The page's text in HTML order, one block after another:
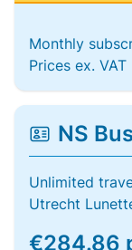
Monthly
Prices ex. VAT
NS
Unlimited
Utrecht
€284.86